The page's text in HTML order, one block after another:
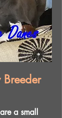
a small